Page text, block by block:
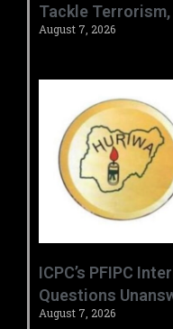
Tackle Terrorism,
August 7, 2026
‎ICPC’s PFIPC
Questions
August 7, 2026